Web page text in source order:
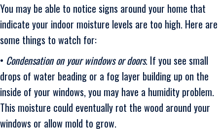
You may be able to notice signs around your home that
indicate your indoor moisture levels are too high. Here are
some things to watch for:
• Condensation on your windows or doors. If you see small
drops of water beading or a fog layer building up on the
inside of your windows, you may have a humidity problem.
This moisture could eventually rot the wood around your
windows or allow mold to grow.